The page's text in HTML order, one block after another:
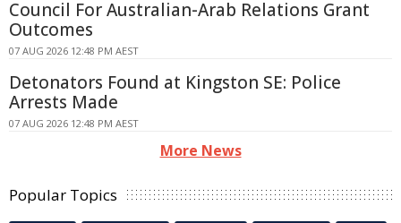
Council For Australian-Arab Relations Grant
Outcomes
07 AUG 2026 12:48 PM AEST
Detonators Found at Kingston SE: Police
Arrests Made
07 AUG 2026 12:48 PM AEST
More News
Popular Topics